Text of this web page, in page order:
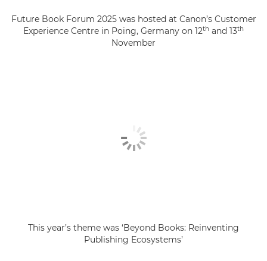
Future Book Forum 2025 was hosted at Canon’s Customer
Experience Centre in Poing, Germany on 12th and 13th
November
This year’s theme was ‘Beyond Books: Reinventing
Publishing Ecosystems’